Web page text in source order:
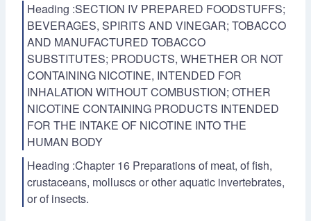
Heading :SECTION IV PREPARED FOODSTUFFS;
BEVERAGES, SPIRITS AND VINEGAR; TOBACCO
AND MANUFACTURED TOBACCO
SUBSTITUTES; PRODUCTS, WHETHER OR NOT
CONTAINING NICOTINE, INTENDED FOR
INHALATION WITHOUT COMBUSTION; OTHER
NICOTINE CONTAINING PRODUCTS INTENDED
FOR THE INTAKE OF NICOTINE INTO THE
HUMAN BODY
Heading :Chapter 16 Preparations of meat, of fish,
crustaceans, molluscs or other aquatic invertebrates,
or of insects.